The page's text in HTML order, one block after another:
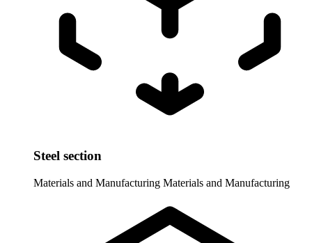
Steel section
Materials and Manufacturing Materials and Manufacturing